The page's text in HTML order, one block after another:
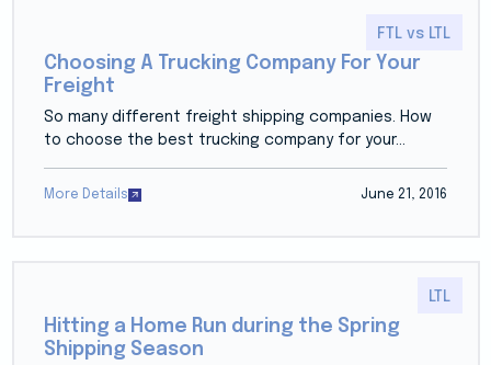
FTL vs LTL
Choosing A Trucking Company For Your
Freight
So many different freight shipping companies. How
to choose the best trucking company for your...
More Details June 21, 2016
LTL
Hitting a Home Run during the Spring
Shipping Season